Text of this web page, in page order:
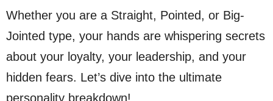
Whether you are a Straight, Pointed, or Big-
Jointed type, your hands are whispering secrets
about your loyalty, your leadership, and your
hidden fears. Let’s dive into the ultimate
personality breakdown!